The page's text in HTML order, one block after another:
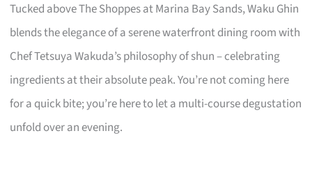
Tucked above The Shoppes at Marina Bay Sands, Waku Ghin
blends the elegance of a serene waterfront dining room with
Chef Tetsuya Wakuda’s philosophy of shun – celebrating
ingredients at their absolute peak. You’re not coming here
for a quick bite; you’re here to let a multi-course degustation
unfold over an evening.